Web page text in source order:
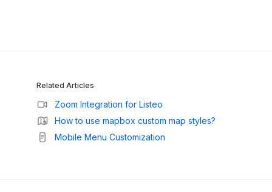
Related Articles
Zoom Integration for Listeo
How to use mapbox custom map styles?
Mobile Menu Customization